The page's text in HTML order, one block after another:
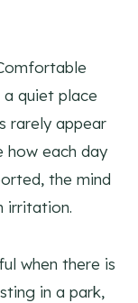
quiet place
rarely appear
how each day
the mind
irritation.
when there is
in a park,